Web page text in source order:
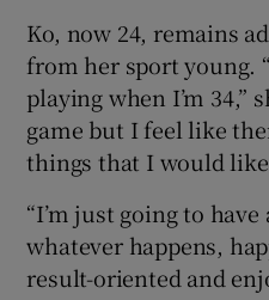
Ko, now 24, remains
from her sport young.
playing when I’m 34,”
game but I feel like
things that I would
“I’m just going to
whatever happens,
result-oriented and